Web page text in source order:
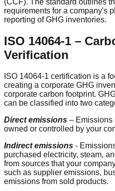
(CCF). The standard outlines
requirements for a company's
reporting of GHG inventories.
ISO 14064-1 –
Verification
ISO 14064-1 certification is a
creating a corporate GHG
corporate carbon footprint.
can be classified into two
Direct emissions – Emissions
owned or controlled by your
Indirect emissions -
purchased electricity, steam,
from sources that your
such as supplier emissions,
emissions from sold products.